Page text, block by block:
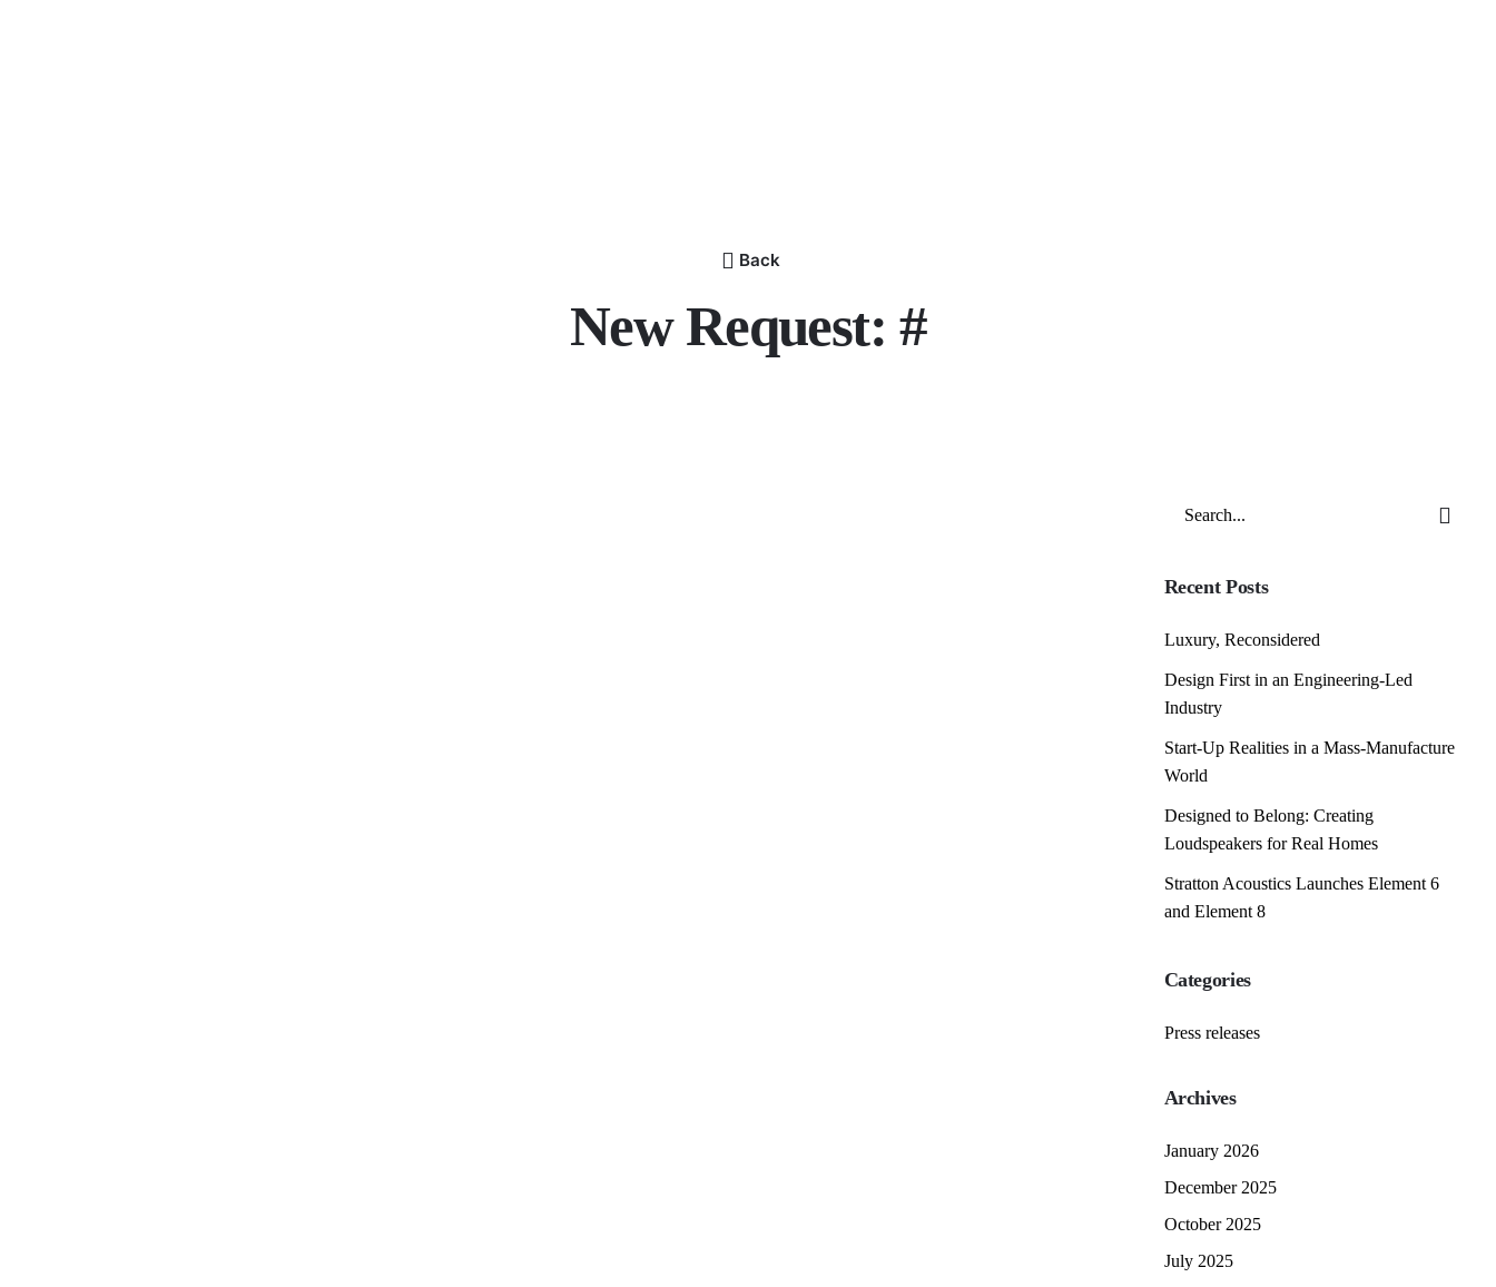
Back
New Request: #
Recent Posts
Luxury, Reconsidered
Design First in an Engineering-Led
Industry
Start-Up Realities in a Mass-Manufacture
World
Designed to Belong: Creating
Loudspeakers for Real Homes
Stratton Acoustics Launches Element 6
and Element 8
Categories
Press releases
Archives
January 2026
December 2025
October 2025
July 2025